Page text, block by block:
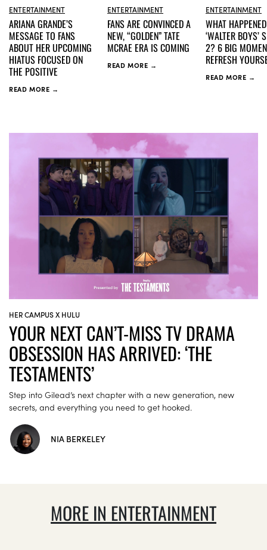
ENTERTAINMENT
ARIANA GRANDE’S
MESSAGE TO FANS
ABOUT HER UPCOMING
HIATUS FOCUSED ON
THE POSITIVE
READ MORE →
ENTERTAINMENT
FANS ARE CONVINCED A
NEW, “GOLDEN” TATE
MCRAE ERA IS COMING
READ MORE →
ENTERTAINMENT
WHAT
‘WALTER BOYS’
2? 6 BIG
REFRESH
READ MORE →
HER CAMPUS X HULU
YOUR NEXT CAN’T-MISS TV DRAMA
OBSESSION HAS ARRIVED: ‘THE
TESTAMENTS’
Step into Gilead’s next chapter with a new generation, new
secrets, and everything you need to get hooked.
NIA BERKELEY
MORE IN ENTERTAINMENT